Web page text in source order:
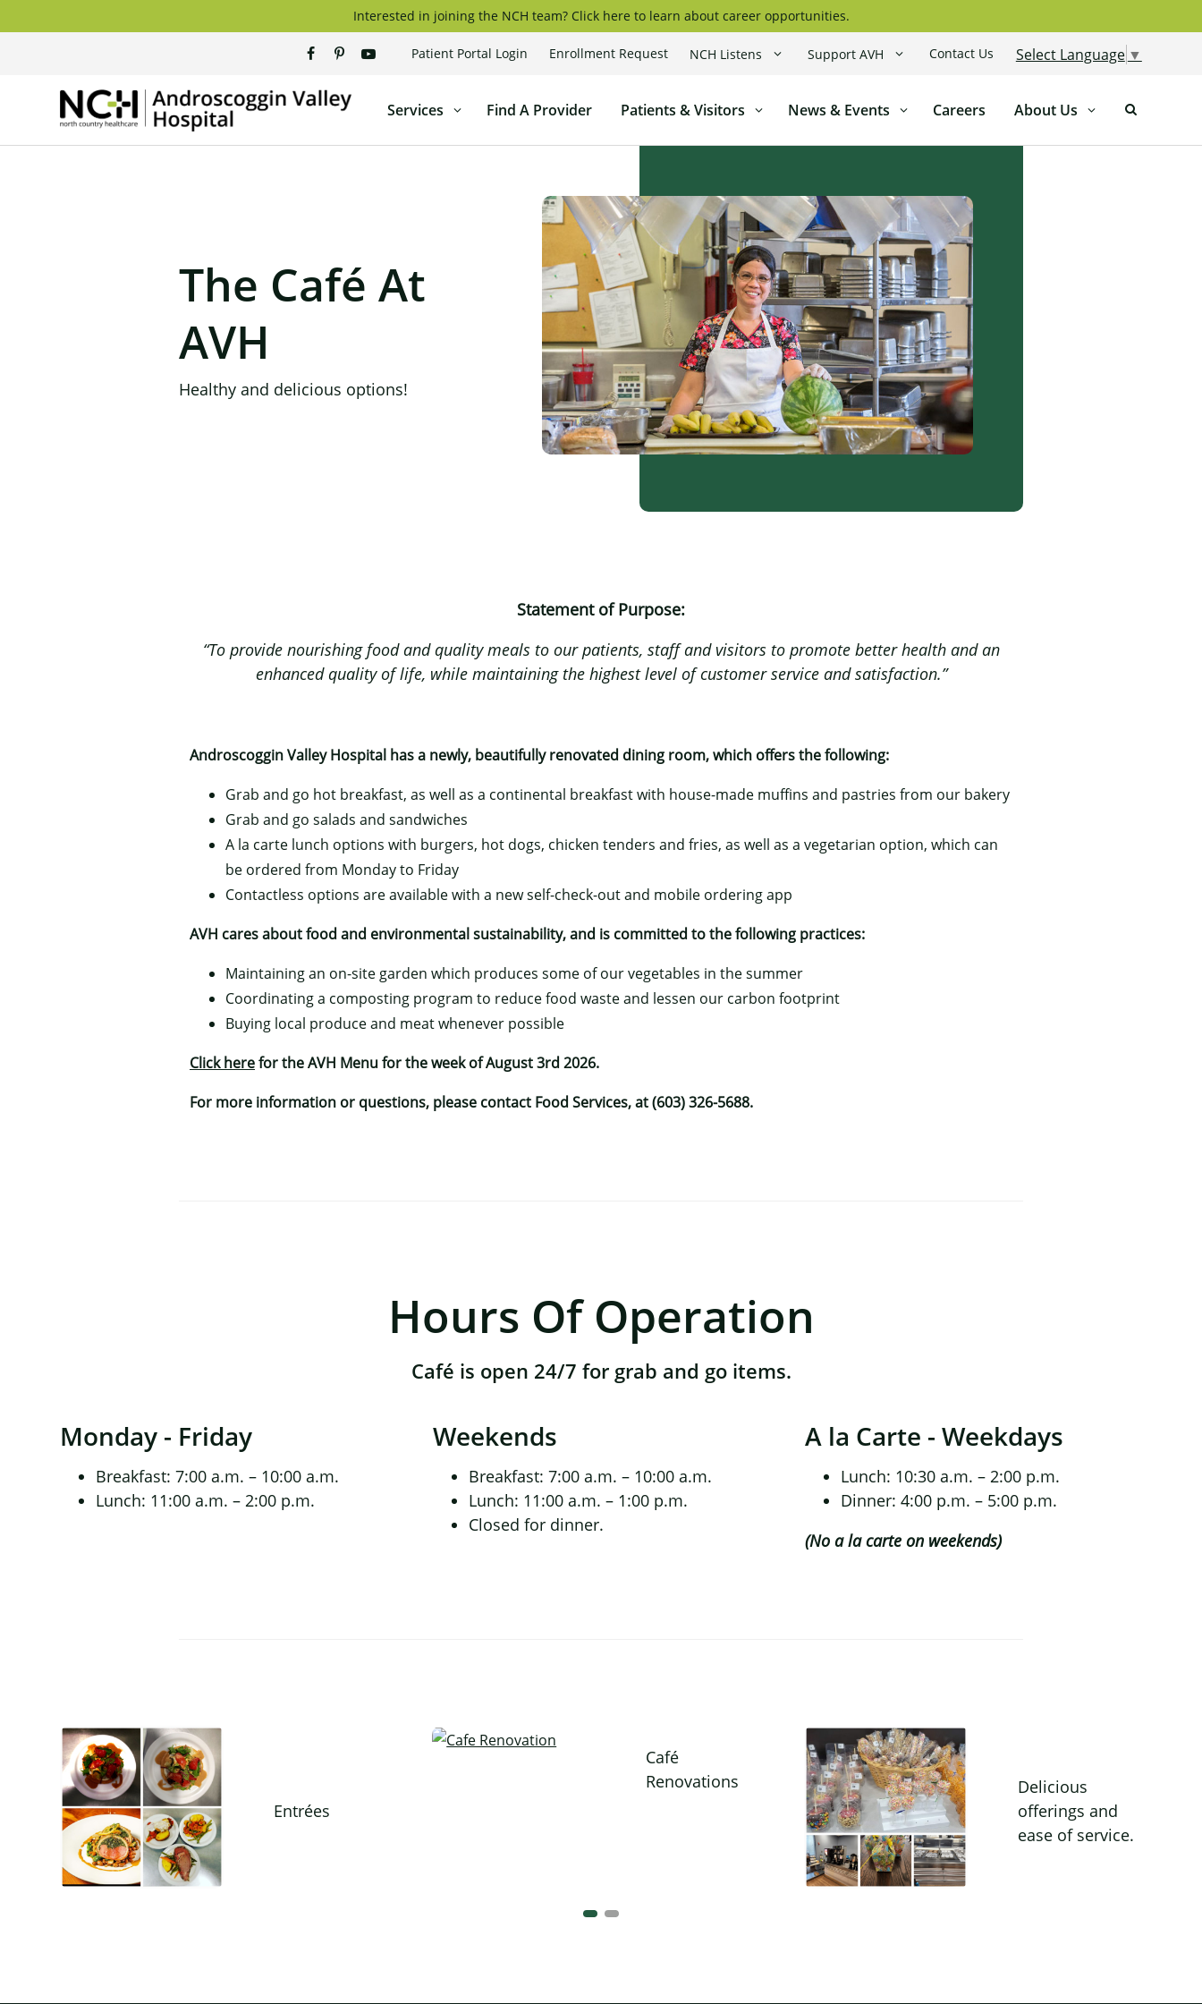
to
Interested in joining the NCH team? Click here to learn about career opportunities.
Select Language ▼
Patient Portal Login Enrollment Request NCH Listens Support AVH Contact Us
Androscoggin
Hospital
Services Find A Provider Patients & Visitors News & Events Careers About Us
The Café At
AVH
Healthy and delicious options!
Statement of Purpose:
“To provide nourishing food and quality meals to our patients, staff and visitors to promote better health and an
enhanced quality of life, while maintaining the highest level of customer service and satisfaction.”
Androscoggin Valley Hospital has a newly, beautifully renovated dining room, which offers the following:
Grab and go hot breakfast, as well as a continental breakfast with house-made muffins and pastries from our bakery
Grab and go salads and sandwiches
A la carte lunch options with burgers, hot dogs, chicken tenders and fries, as well as a vegetarian option, which can
be ordered from Monday to Friday
Contactless options are available with a new self-check-out and mobile ordering app
AVH cares about food and environmental sustainability, and is committed to the following practices:
Maintaining an on-site garden which produces some of our vegetables in the summer
Coordinating a composting program to reduce food waste and lessen our carbon footprint
Buying local produce and meat whenever possible
Click herefor the AVH Menu for the week of August 3rd 2026.
For more information or questions, please contact Food Services, at (603) 326-5688.
Hours Of Operation
Café is open 24/7 for grab and go items.
Monday - Friday
Breakfast: 7:00 a.m. – 10:00 a.m.
Lunch: 11:00 a.m. – 2:00 p.m.
Weekends
Breakfast: 7:00 a.m. – 10:00 a.m.
Lunch: 11:00 a.m. – 1:00 p.m.
Closed for dinner.
A la Carte - Weekdays
Lunch: 10:30 a.m. – 2:00 p.m.
Dinner: 4:00 p.m. – 5:00 p.m.
(No a la carte on weekends)
Entrées
Café
Renovations
Delicious
offerings and
ease of service.